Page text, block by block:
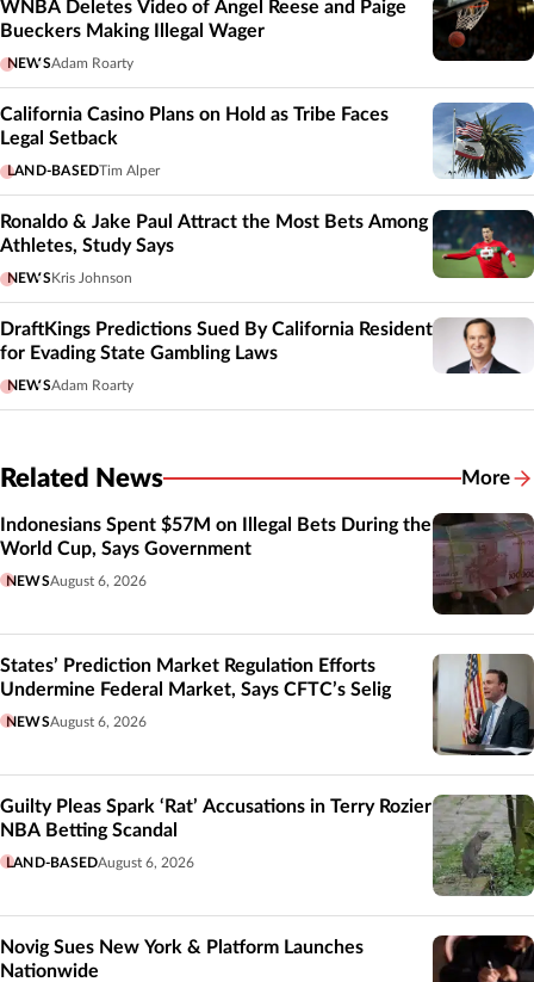
WNBA Deletes Video of Angel Reese and Paige
Bueckers Making Illegal Wager
NEWSAdam Roarty
California Casino Plans on Hold as Tribe Faces
Legal Setback
LAND-BASEDTim Alper
Ronaldo & Jake Paul Attract the Most Bets Among
Athletes, Study Says
NEWSKris Johnson
DraftKings Predictions Sued By California Resident
for Evading State Gambling Laws
NEWSAdam Roarty
Related News More
Indonesians Spent $57M on Illegal Bets During the
World Cup, Says Government
NEWSAugust 6, 2026
States’ Prediction Market Regulation Efforts
Undermine Federal Market, Says CFTC’s Selig
NEWSAugust 6, 2026
Guilty Pleas Spark ‘Rat’ Accusations in Terry Rozier
NBA Betting Scandal
LAND-BASEDAugust 6, 2026
Novig Sues New York & Platform Launches
Nationwide